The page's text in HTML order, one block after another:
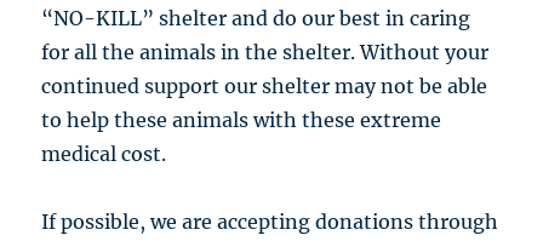
“NO-KILL” shelter and do our best in caring
for all the animals in the shelter. Without your
continued support our shelter may not be able
to help these animals with these extreme
medical cost.
If possible, we are accepting donations through